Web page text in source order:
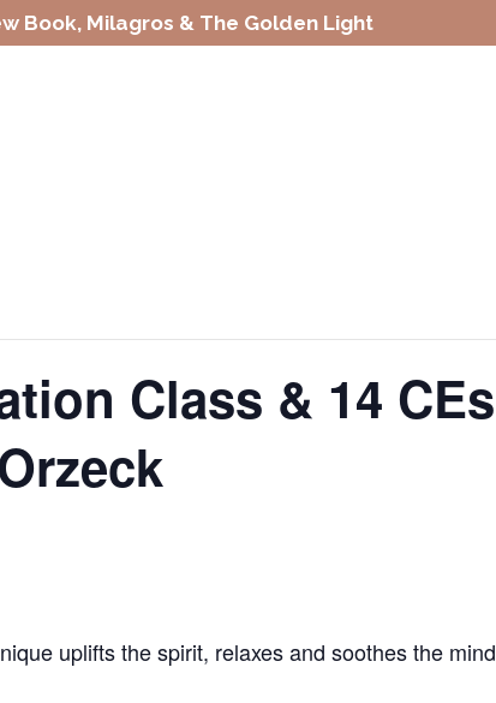
Book, Milagros & The Golden Light
Class & 14 CEs
uplifts the spirit, relaxes and soothes the mind